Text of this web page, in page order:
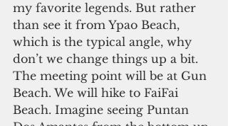
my favorite legends. But rather
than see it from Ypao Beach,
which is the typical angle, why
don’t we change things up a bit.
The meeting point will be at Gun
Beach. We will hike to FaiFai
Beach. Imagine seeing Puntan